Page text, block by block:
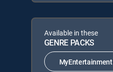
Available in these
GENRE PACKS
MyEntertainment